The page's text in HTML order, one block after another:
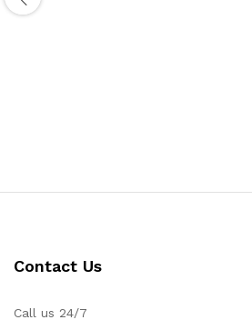
Contact Us
Call us 24/7